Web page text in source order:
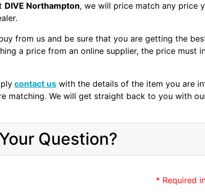
DIVE Northampton, we will price match any price
from us and be sure that you are getting the
a price from an online supplier, the price must
contact us with the details of the item you are
matching. We will get straight back to you with
Question?
* Required